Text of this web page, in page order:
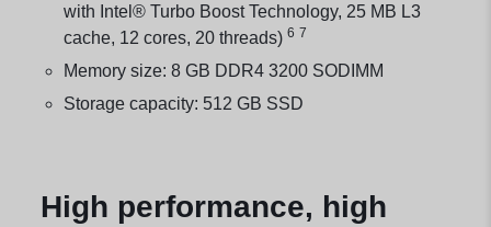
with Intel® Turbo Boost Technology, 25 MB L3
cache, 12 cores, 20 threads) 6 7
Memory size: 8 GB DDR4 3200 SODIMM
Storage capacity: 512 GB SSD
High performance, high